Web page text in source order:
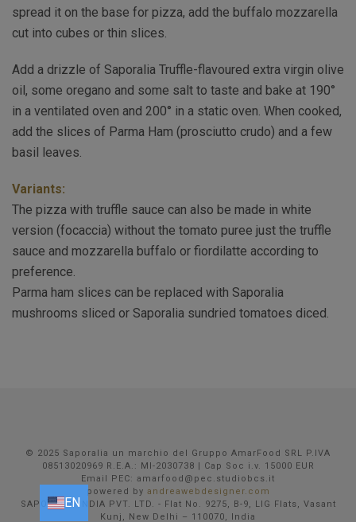
spread it on the base for pizza, add the buffalo mozzarella
cut into cubes or thin slices.
Add a drizzle of Saporalia Truffle-flavoured extra virgin olive
oil, some oregano and some salt to taste and bake at 190°
in a ventilated oven and 200° in a static oven. When cooked,
add the slices of Parma Ham (prosciutto crudo) and a few
basil leaves.
Variants:
The pizza with truffle sauce can also be made in white
version (focaccia) without the tomato puree just the truffle
sauce and mozzarella buffalo or fiordilatte according to
preference.
Parma ham slices can be replaced with Saporalia
mushrooms sliced or Saporalia sundried tomatoes diced.
© 2025 Saporalia un marchio del Gruppo AmarFood SRL P.IVA
08513020969 R.E.A.: MI-2030738 | Cap Soc i.v. 15000 EUR
Email PEC: amarfood@pec.studiobcs.it
powered by andreawebdesigner.com
SAPORALIA INDIA PVT. LTD. - Flat No. 9275, B-9, LIG Flats, Vasant
Kunj, New Delhi – 110070, India
EN EN FR DE IT